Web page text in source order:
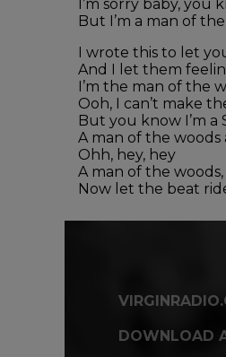
I’m sorry baby, you
But I’m a man of
I wrote this to let
And I let them
I’m the man of the
Ooh, I can’t make
But you know I’m
A man of the woods
Ohh, hey, hey
A man of the woods,
Now let the beat
DOWNLOAD